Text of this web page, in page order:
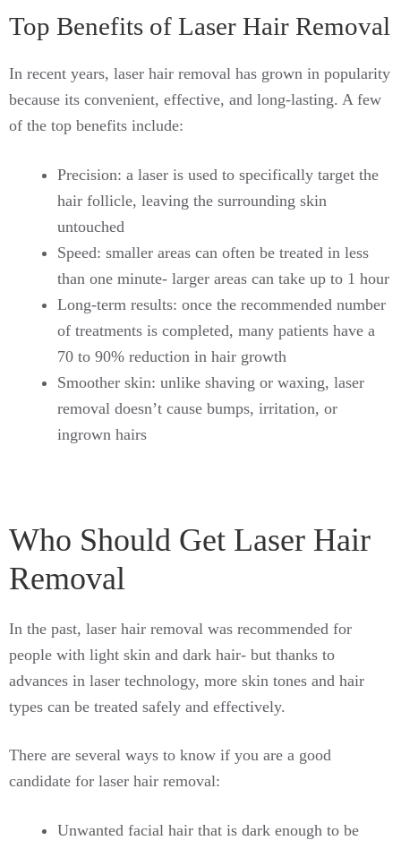
Top Benefits of Laser Hair Removal
In recent years, laser hair removal has grown in popularity
because its convenient, effective, and long-lasting. A few
of the top benefits include:
Precision: a laser is used to specifically target the
hair follicle, leaving the surrounding skin
untouched
Speed: smaller areas can often be treated in less
than one minute- larger areas can take up to 1 hour
Long-term results: once the recommended number
of treatments is completed, many patients have a
70 to 90% reduction in hair growth
Smoother skin: unlike shaving or waxing, laser
removal doesn’t cause bumps, irritation, or
ingrown hairs
Who Should Get Laser Hair
Removal
In the past, laser hair removal was recommended for
people with light skin and dark hair- but thanks to
advances in laser technology, more skin tones and hair
types can be treated safely and effectively.
There are several ways to know if you are a good
candidate for laser hair removal:
Unwanted facial hair that is dark enough to be